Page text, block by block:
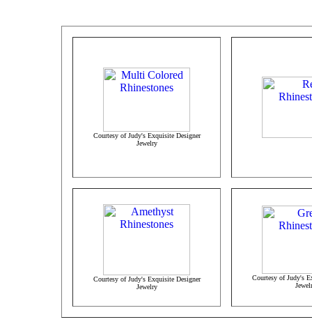
Courtesy of Judy's Exquisite Designer
Jewelry
Courtesy of Judy's Exquisite Designer
Jewelry
Courtesy of Judy's